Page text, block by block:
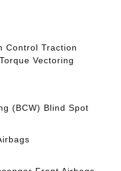
Control Traction
Vectoring
(BCW) Blind Spot